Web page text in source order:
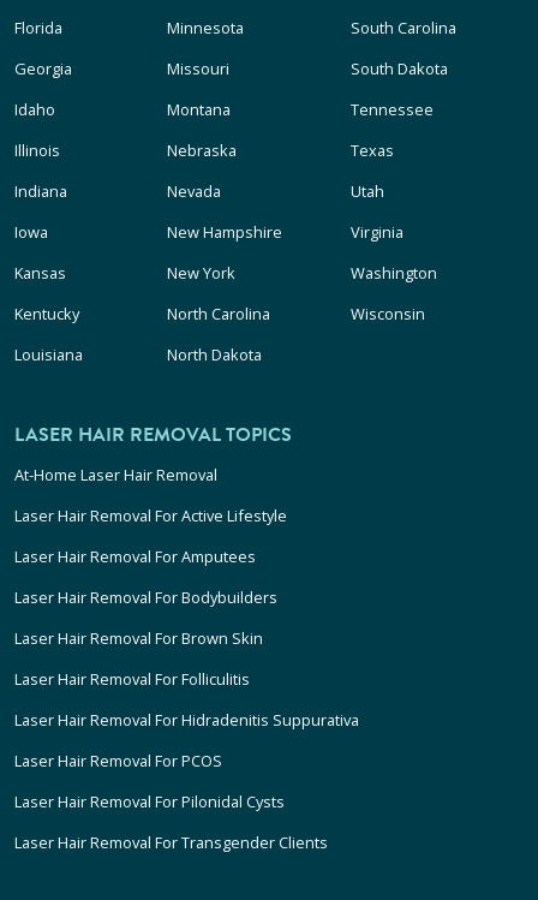
Florida
Georgia
Idaho
Illinois
Indiana
Iowa
Kansas
Kentucky
Louisiana
Minnesota
Missouri
Montana
Nebraska
Nevada
New Hampshire
New York
North Carolina
North Dakota
South Carolina
South Dakota
Tennessee
Texas
Utah
Virginia
Washington
Wisconsin
LASER HAIR REMOVAL TOPICS
At-Home Laser Hair Removal
Laser Hair Removal For Active Lifestyle
Laser Hair Removal For Amputees
Laser Hair Removal For Bodybuilders
Laser Hair Removal For Brown Skin
Laser Hair Removal For Folliculitis
Laser Hair Removal For Hidradenitis Suppurativa
Laser Hair Removal For PCOS
Laser Hair Removal For Pilonidal Cysts
Laser Hair Removal For Transgender Clients